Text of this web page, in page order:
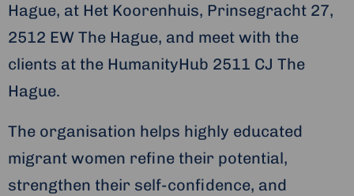
Hague, at Het Koorenhuis, Prinsegracht 27,
2512 EW The Hague, and meet with the
clients at the HumanityHub 2511 CJ The
Hague.
The organisation helps highly educated
migrant women refine their potential,
strengthen their self-confidence, and